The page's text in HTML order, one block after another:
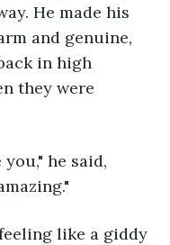
He made his
and genuine,
in high
they were
he said,
like a giddy